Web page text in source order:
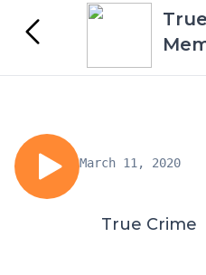
March 11, 2020
True Crime